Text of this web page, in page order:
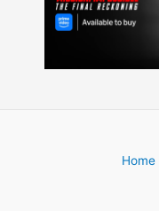
Home